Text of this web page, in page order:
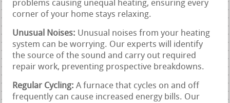
problems causing unequal heating, ensuring every
corner of your home stays relaxing.
Unusual Noises: Unusual noises from your heating
system can be worrying. Our experts will identify
the source of the sound and carry out required
repair work, preventing prospective breakdowns.
Regular Cycling: A furnace that cycles on and off
frequently can cause increased energy bills. Our